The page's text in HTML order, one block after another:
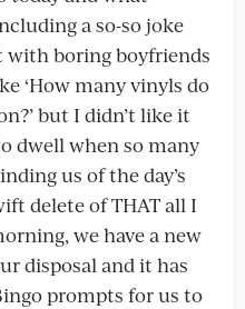
a so-so joke
with boring boyfriends
‘How many vinyls do
but I didn’t like it
dwell when so many
us of the day’s
delete of THAT all I
we have a new
disposal and it has
prompts for us to